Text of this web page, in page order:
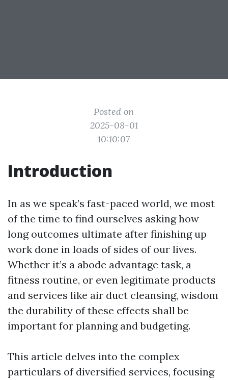
Posted on
2025-08-01
10:10:07
Introduction
In as we speak’s fast-paced world, we most
of the time to find ourselves asking how
long outcomes ultimate after finishing up
work done in loads of sides of our lives.
Whether it’s a abode advantage task, a
fitness routine, or even legitimate products
and services like air duct cleansing, wisdom
the durability of these effects shall be
important for planning and budgeting.
This article delves into the complex
particulars of diversified services, focusing